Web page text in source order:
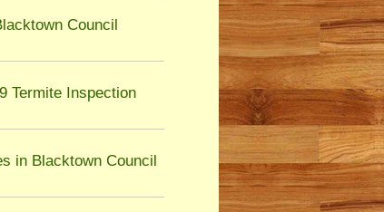
Council
Termite Inspection
in Blacktown Council